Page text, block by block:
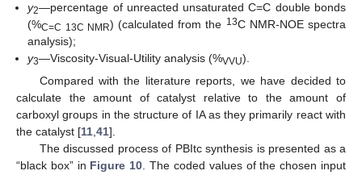
y2—percentage of unreacted unsaturated C=C double bonds
(%C=C 13C NMR) (calculated from the 13C NMR-NOE spectra
analysis);
y3—Viscosity-Visual-Utility analysis (%VVU).
Compared with the literature reports, we have decided to
calculate the amount of catalyst relative to the amount of
carboxyl groups in the structure of IA as they primarily react with
the catalyst [11 41].
The discussed process of PBItc synthesis is presented as a
“black box” in Figure 10 . The coded values of the chosen input